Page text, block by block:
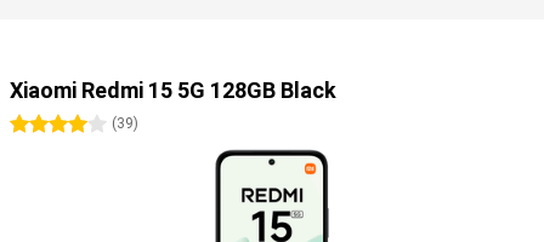
Xiaomi Redmi 15 5G 128GB Black
4 stars(39)